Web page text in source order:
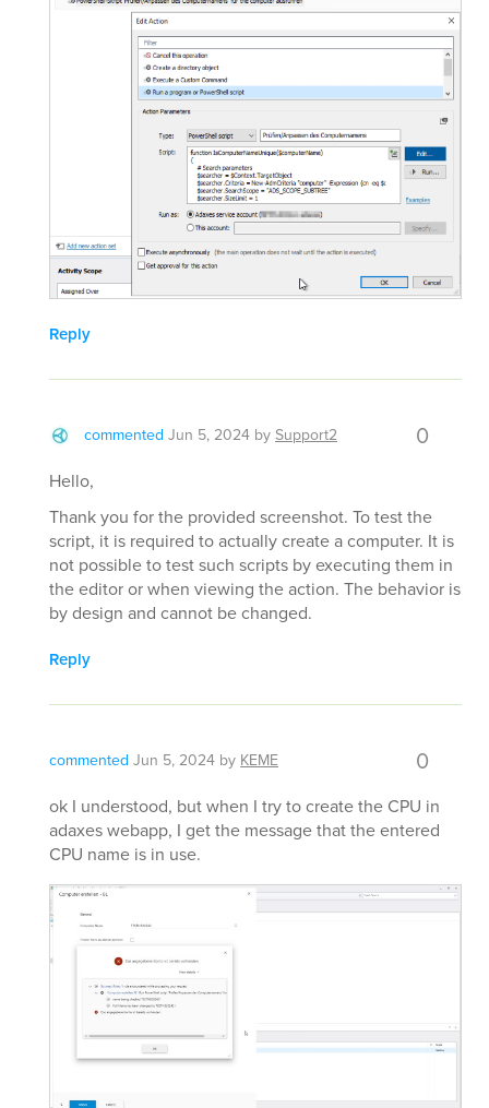
Reply
commented Jun 5, 2024 bySupport2 0
Hello,
Thank you for the provided screenshot. To test the
script, it is required to actually create a computer. It is
not possible to test such scripts by executing them in
the editor or when viewing the action. The behavior is
by design and cannot be changed.
Reply
commented Jun 5, 2024 by KEME 0
ok I understood, but when I try to create the CPU in
adaxes webapp, I get the message that the entered
CPU name is in use.